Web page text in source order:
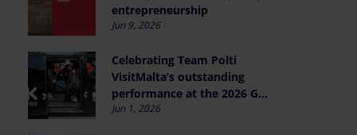
entrepreneurship
Jun 9, 2026
Celebrating Team Polti
VisitMalta’s outstanding
performance at the 2026 G...
Jun 1, 2026